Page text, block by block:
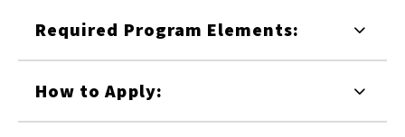
Required Program Elements:
How to Apply: